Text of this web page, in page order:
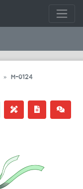
M-0124